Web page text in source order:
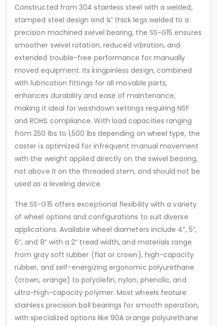
Constructed from 304 stainless steel with a welded,
stamped steel design and ¼” thick legs welded to a
precision machined swivel bearing, the SS-G15 ensures
smoother swivel rotation, reduced vibration, and
extended trouble-free performance for manually
moved equipment. Its kingpinless design, combined
with lubrication fittings for all movable parts,
enhances durability and ease of maintenance,
making it ideal for washdown settings requiring NSF
and ROHS compliance. With load capacities ranging
from 250 lbs to 1,500 lbs depending on wheel type, the
caster is optimized for infrequent manual movement
with the weight applied directly on the swivel bearing,
not above it on the threaded stem, and should not be
used as a leveling device.
The SS-G15 offers exceptional flexibility with a variety
of wheel options and configurations to suit diverse
applications. Available wheel diameters include 4”, 5”,
6”, and 8” with a 2” tread width, and materials range
from gray soft rubber (flat or crown), high-capacity
rubber, and self-energizing ergonomic polyurethane
(crown, orange) to polyolefin, nylon, phenolic, and
ultra-high-capacity polymer. Most wheels feature
stainless precision ball bearings for smooth operation,
with specialized options like 90A orange polyurethane